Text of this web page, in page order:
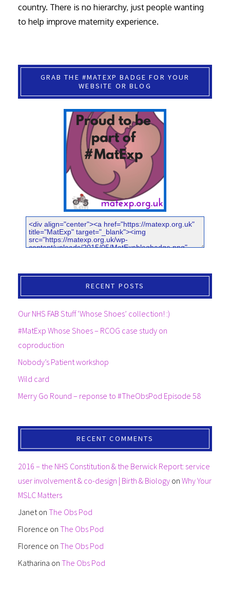
country. There is no hierarchy, just people wanting
to help improve maternity experience.
GRAB THE #MATEXP BADGE FOR YOUR
WEBSITE OR BLOG
RECENT POSTS
Our NHS FAB Stuff ‘Whose Shoes’ collection! :)
#MatExp Whose Shoes – RCOG case study on
coproduction
Nobody’s Patient workshop
Wild card
Merry Go Round – reponse to #TheObsPod Episode 58
RECENT COMMENTS
2016 – the NHS Constitution & the Berwick Report: service
user involvement & co-design | Birth & Biologyon Why Your
MSLC Matters
Janeton The Obs Pod
Florence on The Obs Pod
Florence on The Obs Pod
Katharina on The Obs Pod